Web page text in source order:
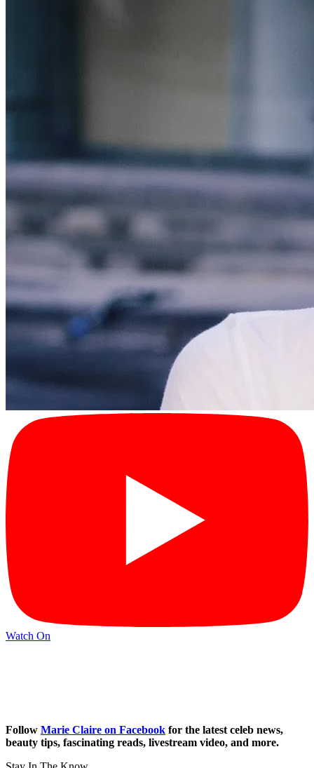
Watch On
Follow Marie Claire on Facebook for the latest celeb news,
beauty tips, fascinating reads, livestream video, and more.